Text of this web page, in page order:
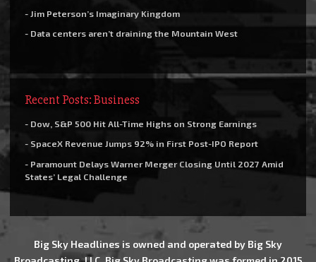
- Jim Peterson’s Imaginary Kingdom
- Data centers aren’t draining the Mountain West
Recent Posts: Business
- Dow, S&P 500 Hit All-Time Highs on Strong Earnings
- SpaceX Revenue Jumps 92% in First Post-IPO Report
- Paramount Delays Warner Merger Closing Until 2027 Amid
States’ Legal Challenge
Big Sky Headlines is owned and operated by Big Sky